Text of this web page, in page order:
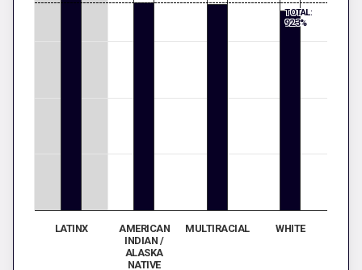
LATINX
AMERICAN
INDIAN /
ALASKA
NATIVE
MULTIRACIAL WHITE
TOTAL:
92.3%